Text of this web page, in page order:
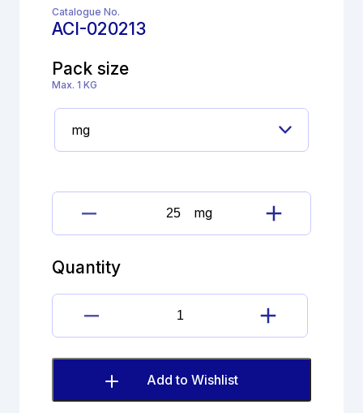
Catalogue No.
ACI-020213
Pack size
Max. 1 KG
Bisoprolol
Fumarate
(EP)
quantity
mg
Quantity
Bisoprolol
Fumarate
Impurity
M
(EP)
Add to Wishlist